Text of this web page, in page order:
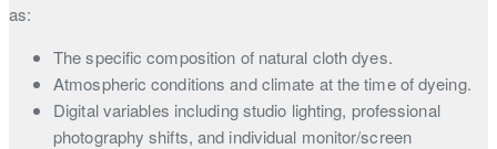
as:
The specific composition of natural cloth dyes.
Atmospheric conditions and climate at the time of dyeing.
Digital variables including studio lighting, professional
photography shifts, and individual monitor/screen